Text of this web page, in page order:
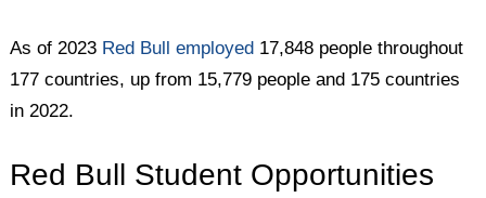
As of 2023 Red Bull employed 17,848 people throughout
177 countries, up from 15,779 people and 175 countries
in 2022.
Red Bull Student Opportunities